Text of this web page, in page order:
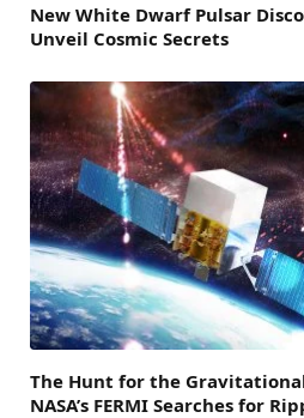
New White Dwarf Pulsar
Unveil Cosmic Secrets
The Hunt for the
NASA’s FERMI Searches for